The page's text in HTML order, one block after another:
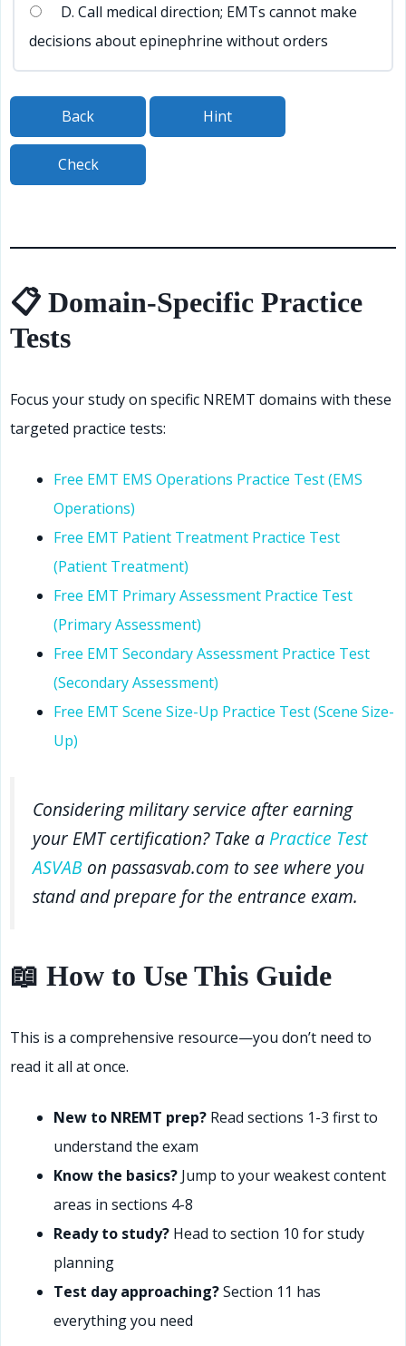
D. Call medical direction; EMTs cannot make
decisions about epinephrine without orders
📋 Domain-Specific Practice
Tests
Focus your study on specific NREMT domains with these
targeted practice tests:
Free EMT EMS Operations Practice Test (EMS
Operations)
Free EMT Patient Treatment Practice Test
(Patient Treatment)
Free EMT Primary Assessment Practice Test
(Primary Assessment)
Free EMT Secondary Assessment Practice Test
(Secondary Assessment)
Free EMT Scene Size-Up Practice Test (Scene Size-
Up)
Considering military service after earning
your EMT certification? Take a Practice Test
ASVAB on passasvab.com to see where you
stand and prepare for the entrance exam.
📖 How to Use This Guide
This is a comprehensive resource—you don’t need to
read it all at once.
New to NREMT prep? Read sections 1-3 first to
understand the exam
Know the basics? Jump to your weakest content
areas in sections 4-8
Ready to study? Head to section 10 for study
planning
Test day approaching?Section 11 has
everything you need